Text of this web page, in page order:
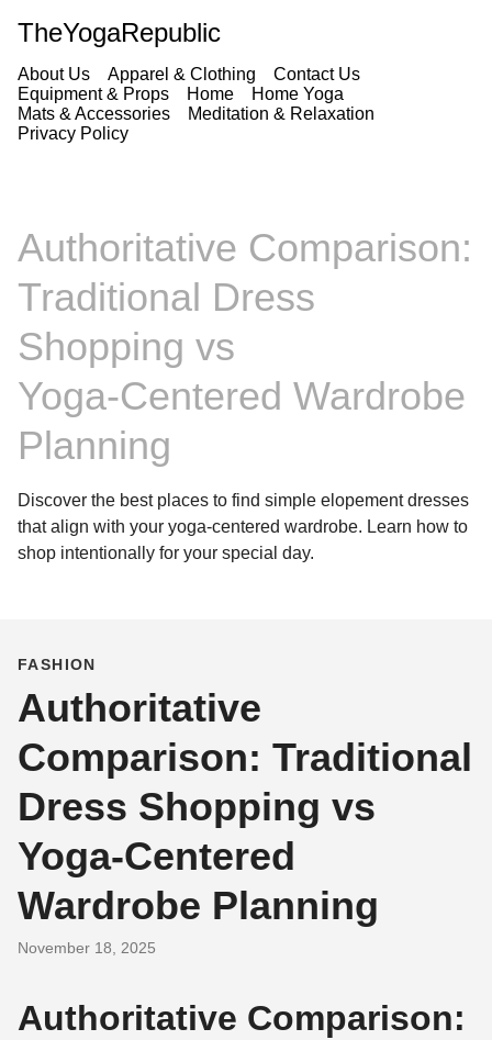
TheYogaRepublic
About Us Apparel & Clothing
Contact Us
Equipment & Props
Home
Home Yoga
Mats & Accessories
Meditation & Relaxation
Privacy Policy
Authoritative Comparison:
Traditional Dress
Shopping vs
Yoga‑Centered Wardrobe
Planning
Discover the best places to find simple elopement dresses
that align with your yoga-centered wardrobe. Learn how to
shop intentionally for your special day.
FASHION
Authoritative
Comparison: Traditional
Dress Shopping vs
Yoga‑Centered
Wardrobe Planning
November 18, 2025
Authoritative Comparison: